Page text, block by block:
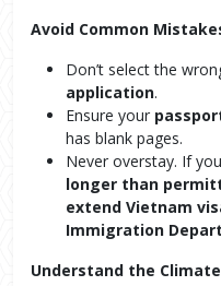
Avoid Common
Don’t select the
application.
Ensure your
has blank pages.
Never overstay. If
longer than
extend Vietnam
Immigration
Understand the Climate